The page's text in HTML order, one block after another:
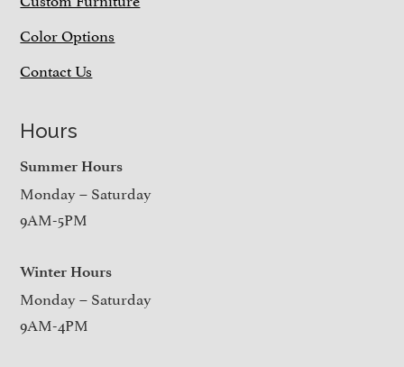
Color Options
Contact Us
Hours
Summer Hours
Monday – Saturday
9AM-5PM
Winter Hours
Monday – Saturday
9AM-4PM